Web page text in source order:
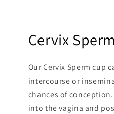
Cervix
Our Cervix Sperm cup
intercourse or
chances of
into the vagina and